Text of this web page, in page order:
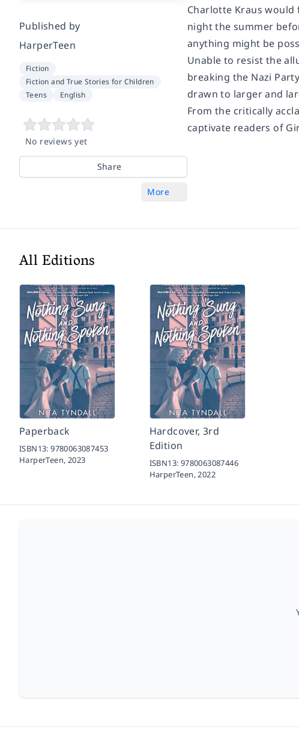
Published by
HarperTeen
Fiction
Fiction and True Stories for Children
Teens
English
No reviews yet
Share
More
Charlotte Kraus would
night the summer
anything might be
Unable to resist the
breaking the Nazi
drawn to larger and
From the critically
captivate readers of
All Editions
Paperback
ISBN13:9780063087453
HarperTeen, 2023
Hardcover, 3rd
Edition
ISBN13: 9780063087446
HarperTeen,2022